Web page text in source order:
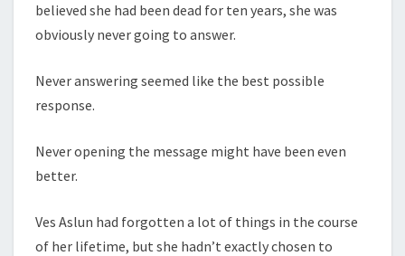
believed she had been dead for ten years, she was
obviously never going to answer.
Never answering seemed like the best possible
response.
Never opening the message might have been even
better.
Ves Aslun had forgotten a lot of things in the course
of her lifetime, but she hadn’t exactly chosen to